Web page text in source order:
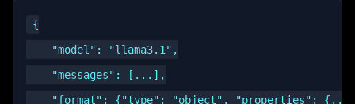
{
    "model": "llama3.1",
    "messages": [...],
"format": {"type": "object", "properties":